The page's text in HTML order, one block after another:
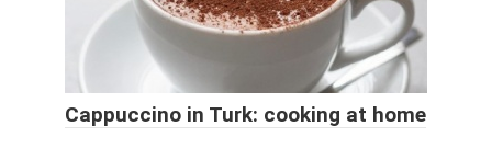
Cappuccino in Turk: cooking at home